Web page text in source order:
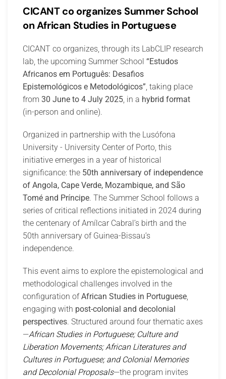
CICANT co organizes Summer School
on African Studies in Portuguese
CICANT co organizes, through its LabCLIP research
lab, the upcoming Summer School “Estudos
Africanos em Português: Desafios
Epistemológicos e Metodológicos” , taking place
from 30 June to 4 July 2025 , in a hybrid format
(in-person and online).
Organized in partnership with the Lusófona
University - University Center of Porto, this
initiative emerges in a year of historical
significance: the 50th anniversary of independence
of Angola, Cape Verde, Mozambique, and São
Tomé and Príncipe. The Summer School follows a
series of critical reflections initiated in 2024 during
the centenary of Amílcar Cabral’s birth and the
50th anniversary of Guinea-Bissau’s
independence.
This event aims to explore the epistemological and
methodological challenges involved in the
configuration ofAfrican Studies in Portuguese
engaging with post-colonial and decolonial
perspectives. Structured around four thematic axes
—African Studies in Portuguese; Culture and
Liberation Movements; African Literatures and
Cultures in Portuguese; and Colonial Memories
and Decolonial Proposals—the program invites